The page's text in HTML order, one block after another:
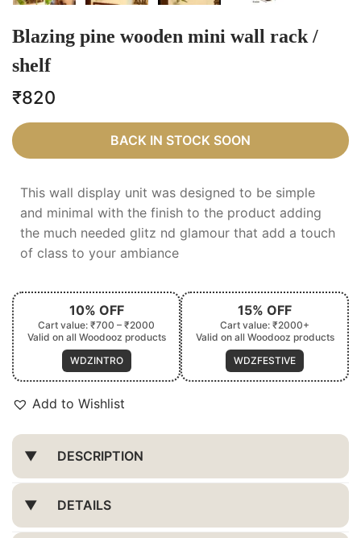
Blazing pine wooden mini wall rack /
shelf
₹820
BACK IN STOCK SOON
This wall display unit was designed to be simple
and minimal with the finish to the product adding
the much needed glitz nd glamour that add a touch
of class to your ambiance
10% OFF
Cart value: ₹700 – ₹2000
Valid on all Woodooz products
WDZINTRO
15% OFF
Cart value: ₹2000+
Valid on all Woodooz products
WDZFESTIVE
Add to Wishlist
DESCRIPTION
DETAILS